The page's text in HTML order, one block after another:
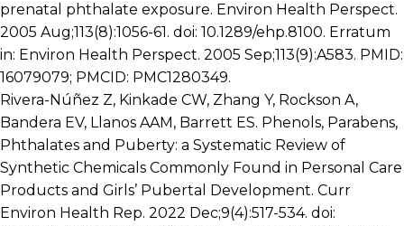
prenatal phthalate exposure. Environ Health Perspect.
2005 Aug;113(8):1056-61. doi: 10.1289/ehp.8100. Erratum
in: Environ Health Perspect. 2005 Sep;113(9):A583. PMID:
16079079; PMCID: PMC1280349.
Rivera-Núñez Z, Kinkade CW, Zhang Y, Rockson A,
Bandera EV, Llanos AAM, Barrett ES. Phenols, Parabens,
Phthalates and Puberty: a Systematic Review of
Synthetic Chemicals Commonly Found in Personal Care
Products and Girls’ Pubertal Development. Curr
Environ Health Rep. 2022 Dec;9(4):517-534. doi: